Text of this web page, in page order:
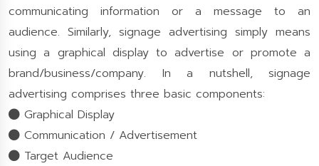
communicating information or a message to an
audience. Similarly, signage advertising simply means
using a graphical display to advertise or promote a
brand/business/company. In a nutshell, signage
advertising comprises three basic components:
Graphical Display
Communication / Advertisement
Target Audience